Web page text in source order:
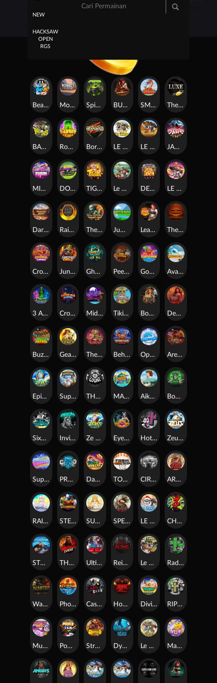
NEW
HACKSAW
OPEN
RGS
Beam Boys Monkey Frenzy 2: Boss is Here! Spinman BULLETS AND BOUNTY SMOKING DRAGON The Luxe
BASH BROS Ronin Stackways Born Wild LE ZEUS LE COWBOY JAWS OF JUSTICE
MIAMI MAYHEM DONNY AND DANNY TIGER LEGENDS Le Fisherman DEAL WITH DEATH LE KING
Darkside Prairie: Magical Beast Raidmark The Lost Book of Mummy’s Curse Jumpasaurs Leatherheads The Jack & Rose
Crowned Corners Junkyard Kings 2 Ghostly Hallows Peek & Pounce Gobstopper Grind Avalanche
3 Arcane Cauldrons Crownlings Clusters Midnight Mirage Tikitopia BoosterBelt Bonnie's Buccaneers Demon Queen
Buzz Patrol Gearlab Genius The Crime File Behind Bars: Masterplan Opa Santorini! Arena of Iron
Epic Ze Zeus Supreme Zeus THE COUNT MARLIN MASTERS: THE BIG HAUL Aiko and the Wind Spirit Booze Bash
SixSixSix Invictus Ze Zeus Eye of Medusa Hot Ross Zeus Ze Zecond
Superstar Sevens PRAY FOR SIX Danny Dollar TOSHI WAYS CLUB CIRCLE OF LIFE ARMY OF ARES
RAINBOW PRINCESS STEAMRUNNERS SUN PRINCESS SPEAR OF ATHENA LE SANTA CHAOS CREW 3
STORMBORN THE WILDWOOD CURSE Ultimate Slot of America Reign of Rome Le Bandit Rad Maxx
Wanted Dead or a Wild Phoenix Cash Crew Hounds Of Hell Divine Drop RIP City
Munchy Milo Power of 10 Strength Of Hercules Dynasty of Death Le Digger Magic Piggy OG